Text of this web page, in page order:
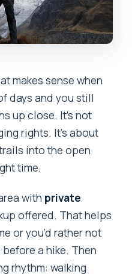
makes sense when
days and you still
up close. It’s not
rights. It’s about
into the open
time.
with private
offered. That helps
or you’d rather not
a hike. Then
rhythm: walking